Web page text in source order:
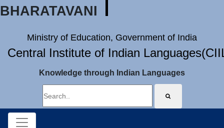
BHARATAVANI
Ministry of Education, Government of India
Central Institute of Indian
Knowledge through Indian Languages